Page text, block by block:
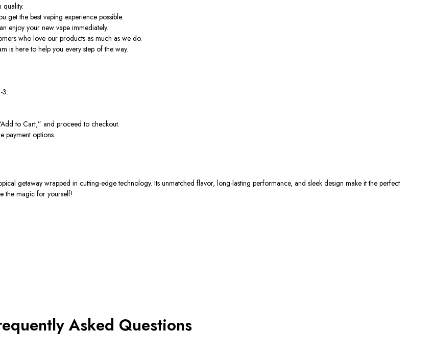
get the best vaping experience possible.
enjoy your new vape immediately.
who love our products as much as we do.
is here to help you every step of the way.
3:
to Cart,” and proceed to checkout.
payment options.
getaway wrapped in cutting-edge technology. Its unmatched flavor, long-lasting performance, and sleek design make it the perfect
the magic for yourself!
Asked Questions